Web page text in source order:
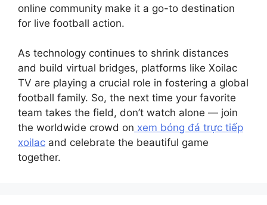
online community make it a go-to destination
for live football action.
As technology continues to shrink distances
and build virtual bridges, platforms like Xoilac
TV are playing a crucial role in fostering a global
football family. So, the next time your favorite
team takes the field, don’t watch alone — join
the worldwide crowd on xem bóng đá trực tiếp
xoilac and celebrate the beautiful game
together.